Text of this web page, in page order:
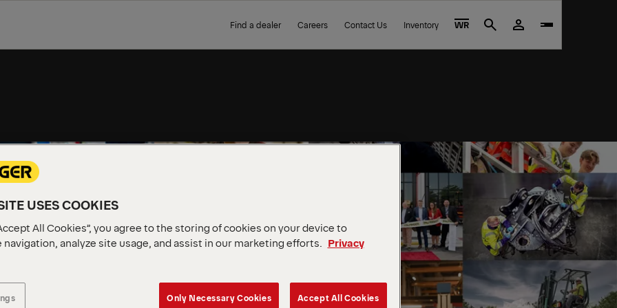
Find a dealer Careers Contact Us Inventory WR Search
AS
USES COOKIES
All Cookies”, you agree to the storing of cookies on your device to
analyze site usage, and assist in our marketing efforts.
Privacy
Only Necessary Cookies Accept All Cookies